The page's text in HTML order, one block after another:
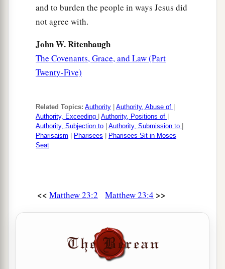
and to burden the people in ways Jesus did
not agree with.
John W. Ritenbaugh
The Covenants, Grace, and Law (Part
Twenty-Five)
Related Topics: Authority Authority, Abuse of
Authority, Exceeding
Authority, Positions of
Authority, Subjection to
Authority, Submission to
Pharisaism
Pharisees
Pharisees Sit in Moses
Seat
<< Matthew 23:2 Matthew 23:4 >>